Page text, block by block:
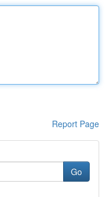
Report Page
Go